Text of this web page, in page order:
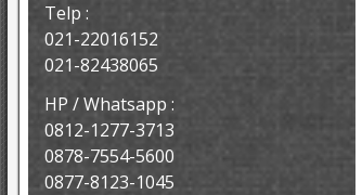
Telp :
021-22016152
021-82438065
HP / Whatsapp :
0812-1277-3713
0878-7554-5600
0877-8123-1045